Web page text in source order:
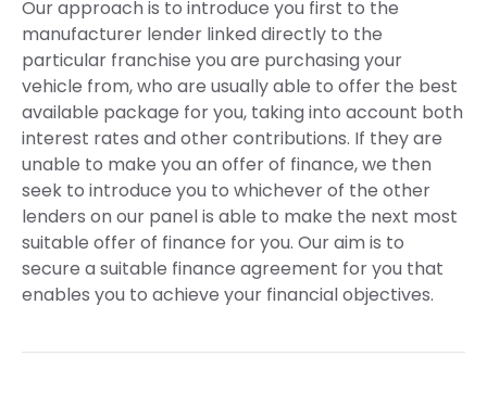
Our approach is to introduce you first to the
manufacturer lender linked directly to the
particular franchise you are purchasing your
vehicle from, who are usually able to offer the best
available package for you, taking into account both
interest rates and other contributions. If they are
unable to make you an offer of finance, we then
seek to introduce you to whichever of the other
lenders on our panel is able to make the next most
suitable offer of finance for you. Our aim is to
secure a suitable finance agreement for you that
enables you to achieve your financial objectives.